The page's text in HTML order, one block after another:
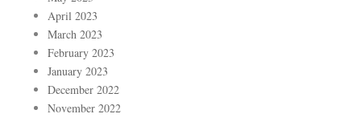
April 2023
March 2023
February 2023
January 2023
December 2022
November 2022